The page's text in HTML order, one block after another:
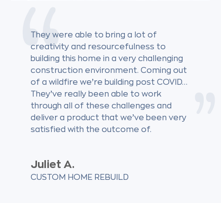
They were able to bring a lot of
creativity and resourcefulness to
building this home in a very challenging
construction environment. Coming out
of a wildfire we’re building post COVID…
They’ve really been able to work
through all of these challenges and
deliver a product that we’ve been very
satisfied with the outcome of.
Juliet A.
CUSTOM HOME REBUILD